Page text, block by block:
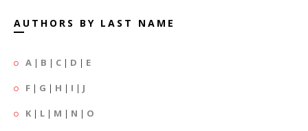
AUTHORS BY LAST NAME
A | B | C | D | E
F | G | H | I | J
K | L | M | N | O